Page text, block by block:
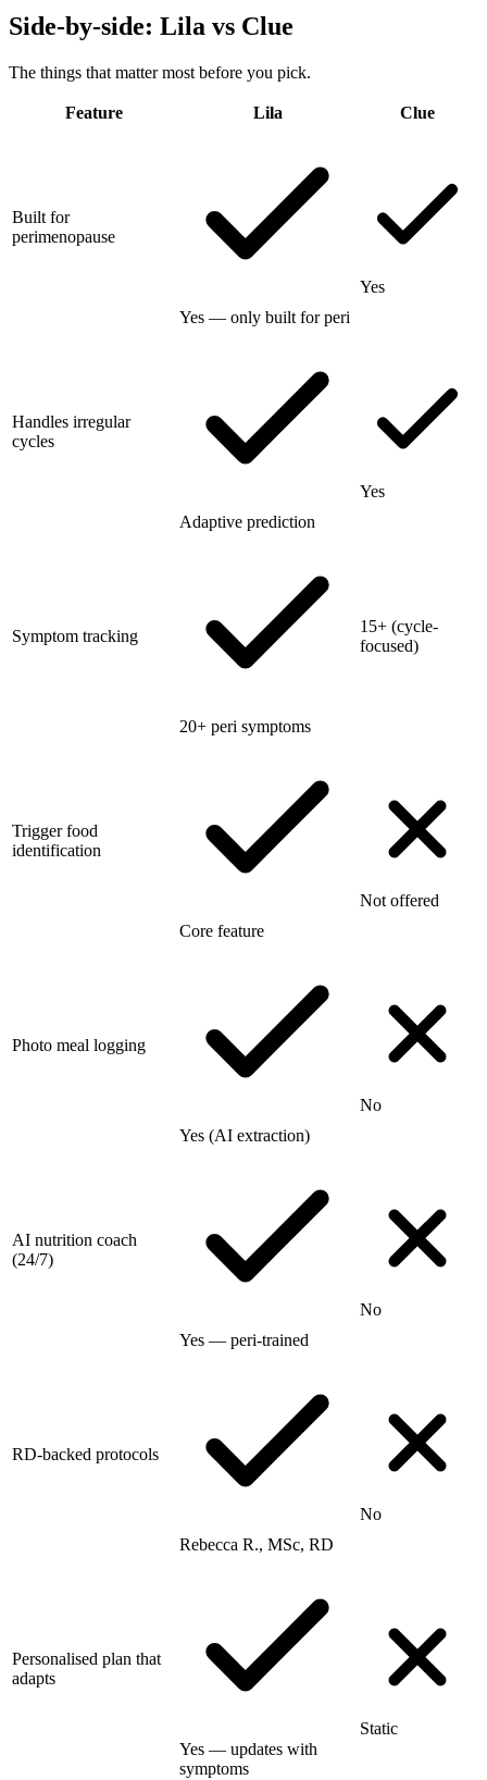
Side-by-side: Lila vs Clue
The things that matter most before you pick.
Feature Lila Clue
Built for
perimenopause
Yes — only built for peri
Yes
Handles irregular
cycles
Adaptive prediction
Yes
Symptom tracking
20+ peri symptoms
15+ (cycle-
focused)
Trigger food
identification
Core feature
Not offered
Photo meal logging
Yes (AI extraction)
No
AI nutrition coach
(24/7)
Yes — peri-trained
No
RD-backed protocols
Rebecca R., MSc, RD
No
Personalised plan that
adapts
Yes — updates with
symptoms
Static